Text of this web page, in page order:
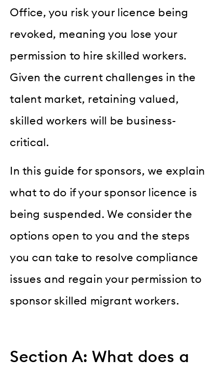
Office, you risk your licence being
revoked, meaning you lose your
permission to hire skilled workers.
Given the current challenges in the
talent market, retaining valued,
skilled workers will be business-
critical.
In this guide for sponsors, we explain
what to do if your sponsor licence is
being suspended. We consider the
options open to you and the steps
you can take to resolve compliance
issues and regain your permission to
sponsor skilled migrant workers.
Section A: What does a